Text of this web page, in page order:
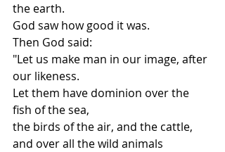
the earth.
God saw how good it was.
Then God said:
"Let us make man in our image, after
our likeness.
Let them have dominion over the
fish of the sea,
the birds of the air, and the cattle,
and over all the wild animals